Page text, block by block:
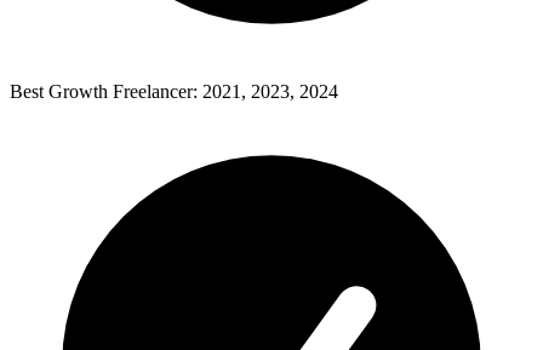
Best Growth Freelancer: 2021, 2023, 2024